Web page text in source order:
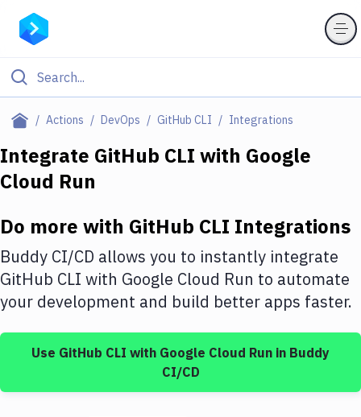
Actions DevOps GitHub CLI Integrations
Filter By Category
Deploy to Server
DigitalOcean
Google Cloud Platform
Build Tools & Task Runners
Integrate GitHub CLI with Google
Cloud Run
Do more with GitHub CLI Integrations
Buddy CI/CD allows you to instantly integrate
GitHub CLI with Google Cloud Run to automate
your development and build better apps faster.
Use GitHub CLI with Google Cloud Run in Buddy
CI/CD